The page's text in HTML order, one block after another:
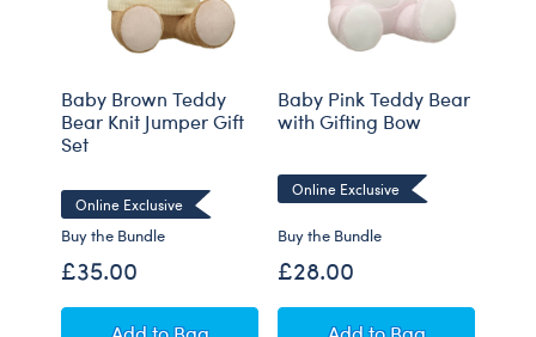
Baby Brown Teddy
Bear Knit Jumper Gift
Set
Online Exclusive
Buy the Bundle
£35.00
Baby Brown Teddy Bear Knit Jumper Gift Set
Baby Pink Teddy Bear
with Gifting Bow
Online Exclusive
Buy the Bundle
£28.00
Baby Pink Teddy